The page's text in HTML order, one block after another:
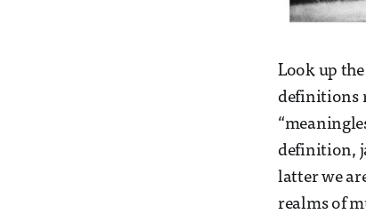
Look up
definitions
definition,
latter we
realms of